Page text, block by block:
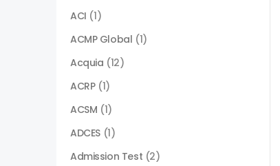
ACI (1)
ACMP Global (1)
Acquia (12)
ACRP (1)
ACSM (1)
ADCES (1)
Admission Test (2)